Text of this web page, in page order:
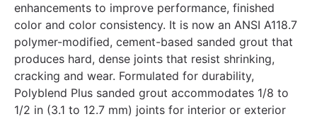
enhancements to improve performance, finished
color and color consistency. It is now an ANSI A118.7
polymer-modified, cement-based sanded grout that
produces hard, dense joints that resist shrinking,
cracking and wear. Formulated for durability,
Polyblend Plus sanded grout accommodates 1/8 to
1/2 in (3.1 to 12.7 mm) joints for interior or exterior